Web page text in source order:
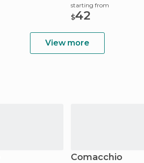
starting from
$42
View more
Comacchio